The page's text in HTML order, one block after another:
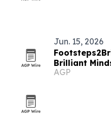
Jun. 15, 2026
Brilliant
educators
AGP